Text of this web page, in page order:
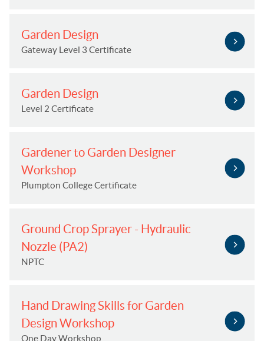
Garden Design
Gateway Level 3 Certificate
Garden Design
Level 2 Certificate
Gardener to Garden Designer
Workshop
Plumpton College Certificate
Ground Crop Sprayer - Hydraulic
Nozzle (PA2)
NPTC
Hand Drawing Skills for Garden
Design Workshop
One Day Workshop